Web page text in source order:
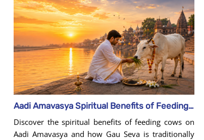
Aadi Amavasya Spiritual Benefits of Feeding Cows
Discover the spiritual benefits of feeding cows on
Aadi Amavasya and how Gau Seva is traditionally